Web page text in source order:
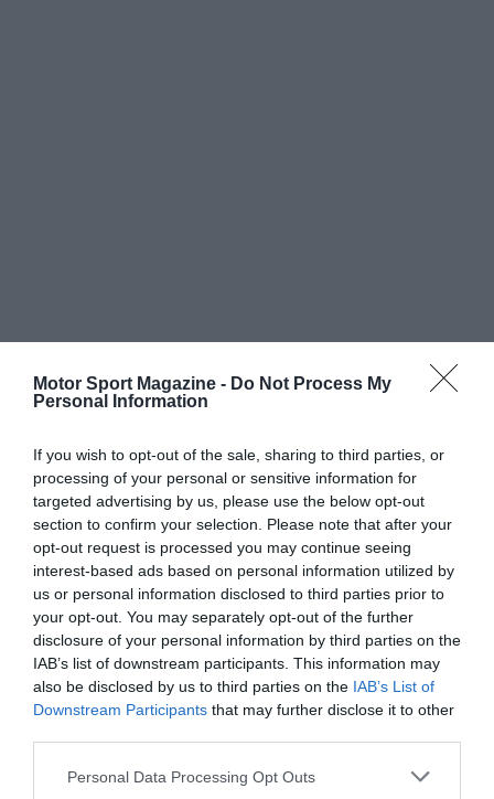
Motor Sport Magazine - Do Not Process My
Personal Information
If you wish to opt-out of the sale, sharing to third parties, or
processing of your personal or sensitive information for
targeted advertising by us, please use the below opt-out
section to confirm your selection. Please note that after your
opt-out request is processed you may continue seeing
interest-based ads based on personal information utilized by
us or personal information disclosed to third parties prior to
your opt-out. You may separately opt-out of the further
disclosure of your personal information by third parties on the
IAB’s list of downstream participants. This information may
also be disclosed by us to third parties on the IAB’s List of
Downstream Participants that may further disclose it to other
Personal Data Processing Opt Outs